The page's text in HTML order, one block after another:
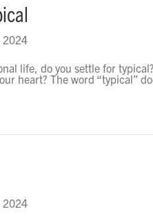
2024
life, do you settle for
heart? The word “typical”
2024